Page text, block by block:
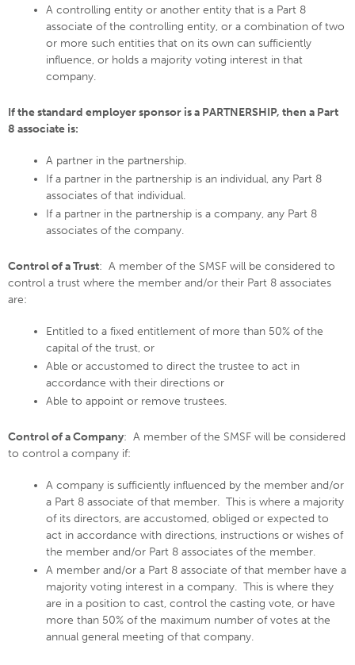
A controlling entity or another entity that is a Part 8
associate of the controlling entity, or a combination of two
or more such entities that on its own can sufficiently
influence, or holds a majority voting interest in that
company.
If the standard employer sponsor is a PARTNERSHIP, then a Part
8 associate is:
A partner in the partnership.
If a partner in the partnership is an individual, any Part 8
associates of that individual.
If a partner in the partnership is a company, any Part 8
associates of the company.
Control of a Trust: A member of the SMSF will be considered to
control a trust where the member and/or their Part 8 associates
are:
Entitled to a fixed entitlement of more than 50% of the
capital of the trust, or
Able or accustomed to direct the trustee to act in
accordance with their directions or
Able to appoint or remove trustees.
Control of a Company: A member of the SMSF will be considered
to control a company if:
A company is sufficiently influenced by the member and/or
a Part 8 associate of that member. This is where a majority
of its directors, are accustomed, obliged or expected to
act in accordance with directions, instructions or wishes of
the member and/or Part 8 associates of the member.
A member and/or a Part 8 associate of that member have a
majority voting interest in a company. This is where they
are in a position to cast, control the casting vote, or have
more than 50% of the maximum number of votes at the
annual general meeting of that company.